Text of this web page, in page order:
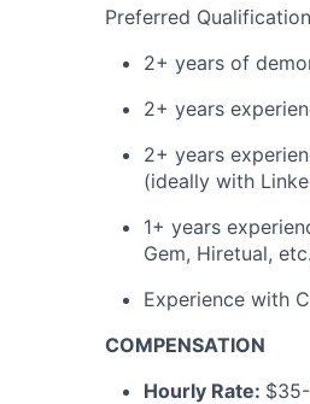
Preferred
2+ years of
2+ years
2+ years
(ideally with
1+ years
Gem, Hiretual,
Experience with
COMPENSATION
Hourly Rate: